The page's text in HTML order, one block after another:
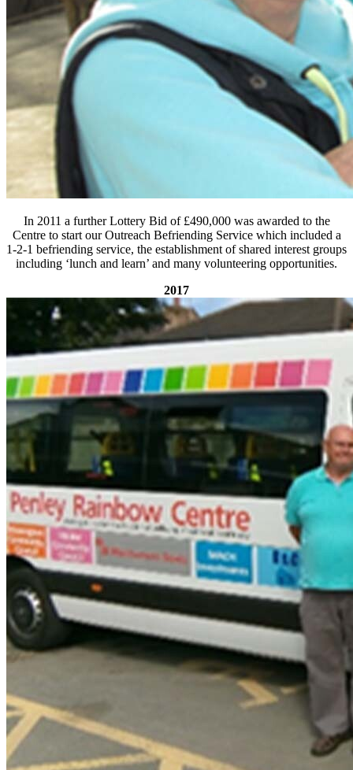
In 2011 a further Lottery Bid of £490,000 was awarded to the
Centre to start our Outreach Befriending Service which included a
1-2-1 befriending service, the establishment of shared interest groups
including ‘lunch and learn’ and many volunteering opportunities.
2017